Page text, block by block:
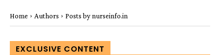
Home Authors Posts by nurseinfo.in
EXCLUSIVE CONTENT